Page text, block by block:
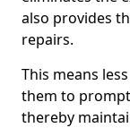
also provides
repairs.
This means
them to
thereby